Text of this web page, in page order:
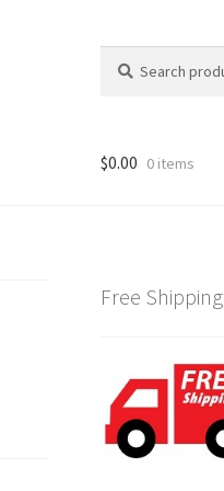
for:
$0.00 0 items
Free Shipping